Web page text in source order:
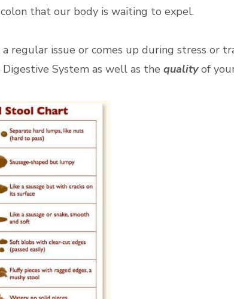
that our body is waiting to expel.
regular issue or comes up during stress or
System as well as the qualityof